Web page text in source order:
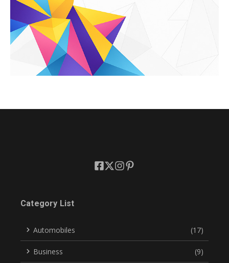
Category List
Automobiles (17)
Business (9)